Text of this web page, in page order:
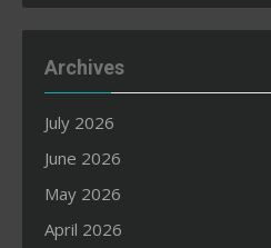
Archives
July 2026
June 2026
May 2026
April 2026